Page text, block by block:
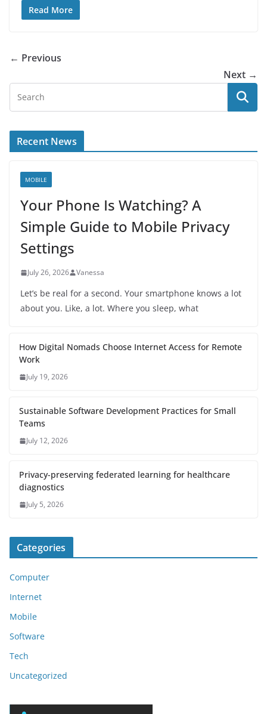
Read More
← Previous
Next →
Recent News
MOBILE
Your Phone Is Watching? A
Simple Guide to Mobile Privacy
Settings
July 26, 2026 Vanessa
Let’s be real for a second. Your smartphone knows a lot
about you. Like, a lot. Where you sleep, what
How Digital Nomads Choose Internet Access for Remote
Work
July 19, 2026
Sustainable Software Development Practices for Small
Teams
July 12, 2026
Privacy-preserving federated learning for healthcare
diagnostics
July 5, 2026
Categories
Computer
Internet
Mobile
Software
Tech
Uncategorized